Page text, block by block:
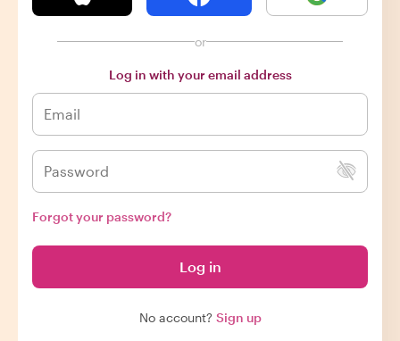
or
Log in with your email address
Forgot your password?
Log in
No account? Sign up